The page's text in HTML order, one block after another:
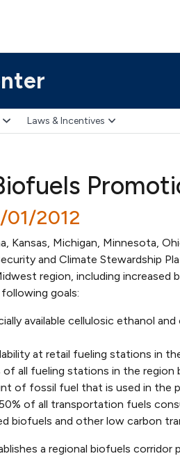
Laws & Incentives
01/2012
Kansas, Michigan, Minnesota,
and Climate Stewardship
region, including increased
goals:
available cellulosic ethanol
at retail fueling stations in
of all fueling stations in the region
of fossil fuel that is used in the
of all transportation fuels
biofuels and other low carbon
a regional biofuels corridor